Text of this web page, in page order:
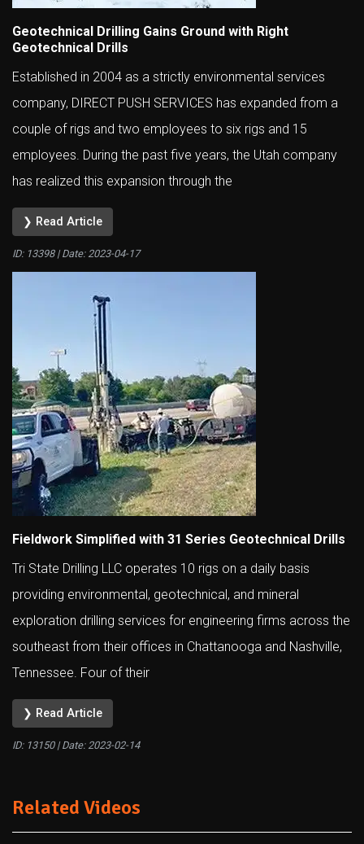
Geotechnical Drilling Gains Ground with Right
Geotechnical Drills
Established in 2004 as a strictly environmental services
company, DIRECT PUSH SERVICES has expanded from a
couple of rigs and two employees to six rigs and 15
employees. During the past five years, the Utah company
has realized this expansion through the
❯ Read Article
ID: 13398 | Date: 2023-04-17
Fieldwork Simplified with 31 Series Geotechnical Drills
Tri State Drilling LLC operates 10 rigs on a daily basis
providing environmental, geotechnical, and mineral
exploration drilling services for engineering firms across the
southeast from their offices in Chattanooga and Nashville,
Tennessee. Four of their
❯ Read Article
ID: 13150 | Date: 2023-02-14
Related Videos